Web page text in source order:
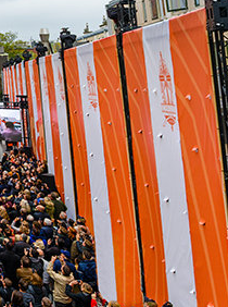
Answers to Drugs
Children
Tools for the Workplace
Ethics and the Conditions
The Cause of Suppression
Investigations
Basics of Organizing
Fundamentals of Public Relations